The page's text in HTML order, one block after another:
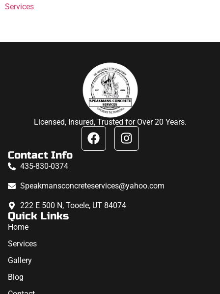
Services
Licensed, Insured, Trusted for Over 20 Years.
Contact Info
435-830-0374
Speakmansconcreteservices@yahoo.com
222 E 500 N, Tooele, UT 84074
Quick Links
Home
Services
Gallery
Blog